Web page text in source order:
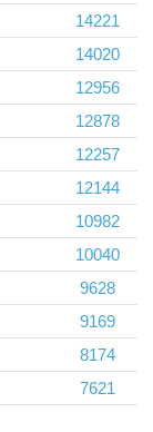
14221
14020
12956
12878
12257
12144
10982
10040
9628
9169
8174
7621